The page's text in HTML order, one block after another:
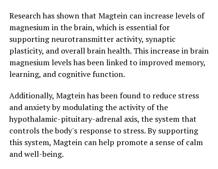
Research has shown that Magtein can increase levels of
magnesium in the brain, which is essential for
supporting neurotransmitter activity, synaptic
plasticity, and overall brain health. This increase in brain
magnesium levels has been linked to improved memory,
learning, and cognitive function.
Additionally, Magtein has been found to reduce stress
and anxiety by modulating the activity of the
hypothalamic-pituitary-adrenal axis, the system that
controls the body's response to stress. By supporting
this system, Magtein can help promote a sense of calm
and well-being.